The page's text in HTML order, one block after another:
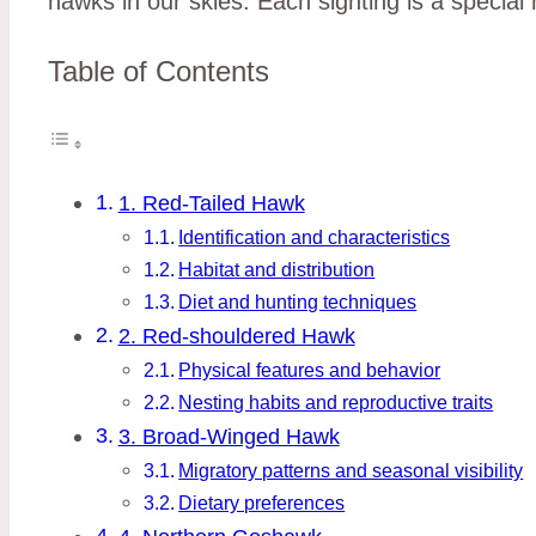
Table of Contents
1. Red-Tailed Hawk
Identification and characteristics
Habitat and distribution
Diet and hunting techniques
2. Red-shouldered Hawk
Physical features and behavior
Nesting habits and reproductive traits
3. Broad-Winged Hawk
Migratory patterns and seasonal visibility
Dietary preferences